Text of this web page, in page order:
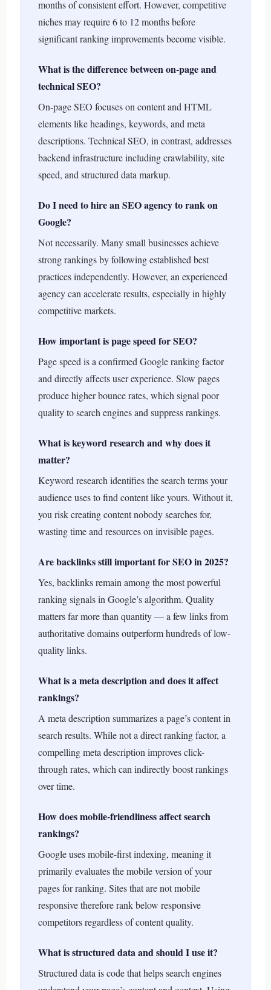
months of consistent effort. However, competitive
niches may require 6 to 12 months before
significant ranking improvements become visible.
What is the difference between on-page and
technical SEO?
On-page SEO focuses on content and HTML
elements like headings, keywords, and meta
descriptions. Technical SEO, in contrast, addresses
backend infrastructure including crawlability, site
speed, and structured data markup.
Do I need to hire an SEO agency to rank on
Google?
Not necessarily. Many small businesses achieve
strong rankings by following established best
practices independently. However, an experienced
agency can accelerate results, especially in highly
competitive markets.
How important is page speed for SEO?
Page speed is a confirmed Google ranking factor
and directly affects user experience. Slow pages
produce higher bounce rates, which signal poor
quality to search engines and suppress rankings.
What is keyword research and why does it
matter?
Keyword research identifies the search terms your
audience uses to find content like yours. Without it,
you risk creating content nobody searches for,
wasting time and resources on invisible pages.
Are backlinks still important for SEO in 2025?
Yes, backlinks remain among the most powerful
ranking signals in Google’s algorithm. Quality
matters far more than quantity — a few links from
authoritative domains outperform hundreds of low-
quality links.
What is a meta description and does it affect
rankings?
A meta description summarizes a page’s content in
search results. While not a direct ranking factor, a
compelling meta description improves click-
through rates, which can indirectly boost rankings
over time.
How does mobile-friendliness affect search
rankings?
Google uses mobile-first indexing, meaning it
primarily evaluates the mobile version of your
pages for ranking. Sites that are not mobile
responsive therefore rank below responsive
competitors regardless of content quality.
What is structured data and should I use it?
Structured data is code that helps search engines